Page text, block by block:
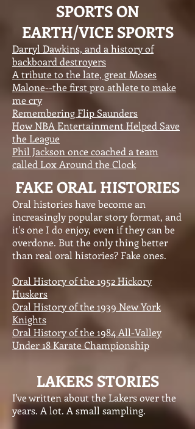
SPORTS ON
EARTH/VICE SPORTS
Darryl Dawkins, and a history of
backboard destroyers
A tribute to the late, great Moses
Malone--the first pro athlete to make
me cry
Remembering Flip Saunders
How NBA Entertainment Helped Save
the League
Phil Jackson once coached a team
called Lox Around the Clock
FAKE ORAL HISTORIES
Oral histories have become an
increasingly popular story format, and
it's one I do enjoy, even if they can be
overdone. But the only thing better
than real oral histories? Fake ones.
Oral History of the 1952 Hickory
Huskers
Oral History of the 1939 New York
Knights
Oral History of the 1984 All-Valley
Under 18 Karate Championship
LAKERS STORIES
I've written about the Lakers over the
years. A lot. A small sampling.